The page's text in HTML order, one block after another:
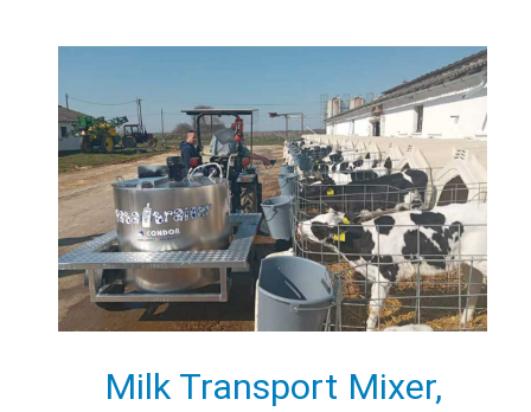
Milk Transport Mixer,